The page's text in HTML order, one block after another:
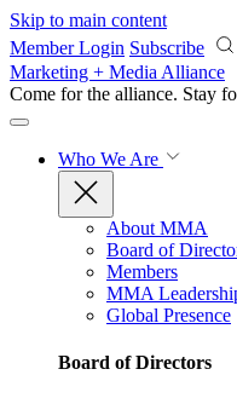
Skip to main content
Member Login Subscribe
Marketing + Media Alliance
Come for the alliance. Stay
Who We Are
About MMA
Board of
Members
MMA
Global Presence
Board of Directors